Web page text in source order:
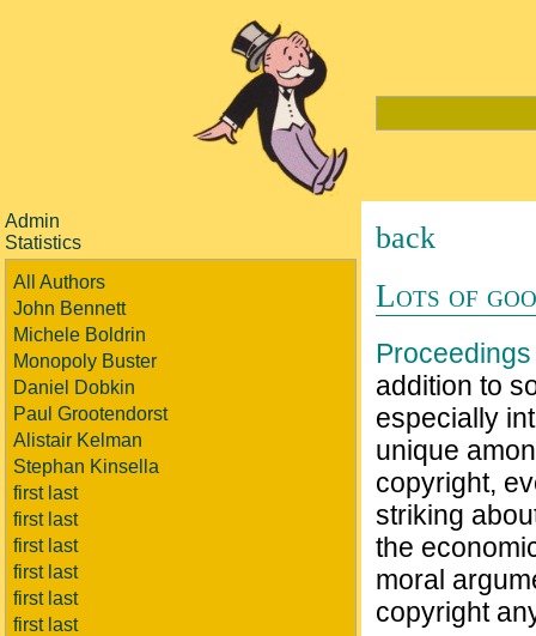
Admin
Statistics
All Authors
John Bennett
Michele Boldrin
Monopoly Buster
Daniel Dobkin
Paul Grootendorst
Alistair Kelman
Stephan Kinsella
first last
first last
first last
first last
first last
first last
back
Lots of
addition to
especially
unique
copyright,
striking
the
moral
copyright